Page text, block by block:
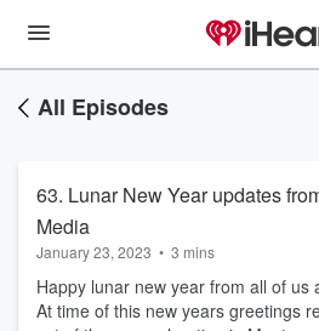
All Episodes
63. Lunar New Year updates
Media
January 23, 2023 • 3 mins
Happy lunar new year from all of us
At time of this new years greetings